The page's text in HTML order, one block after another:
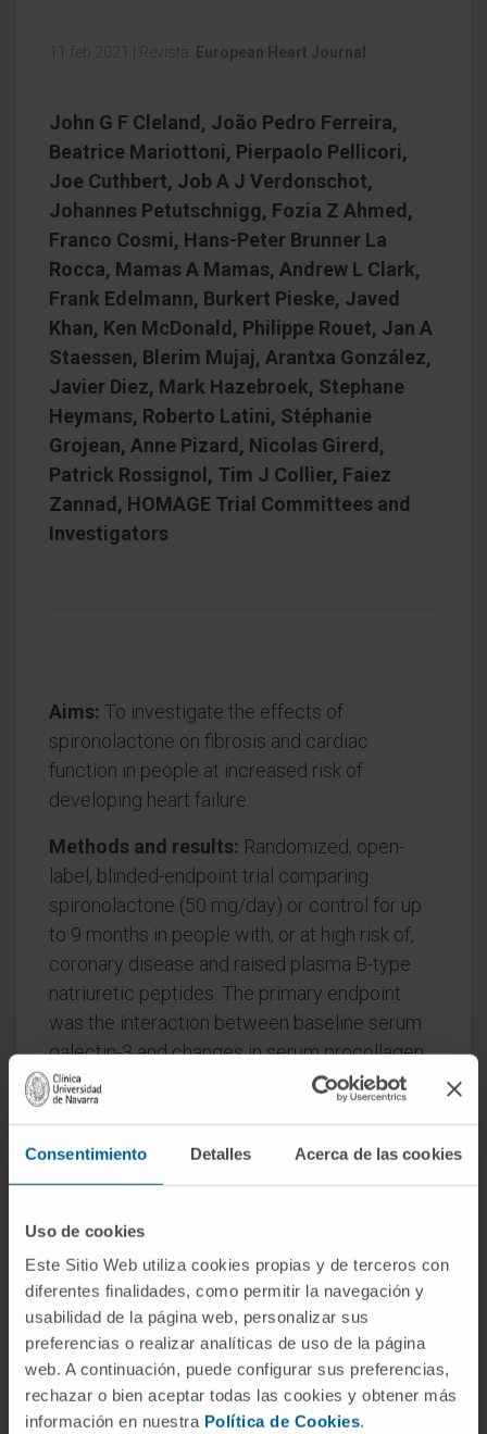
Consentimiento Detalles Acerca de las cookies
Uso de cookies
Este Sitio Web utiliza cookies propias y de terceros con
diferentes finalidades, como permitir la navegación y
usabilidad de la página web, personalizar sus
preferencias o realizar analíticas de uso de la página
web. A continuación, puede configurar sus preferencias,
rechazar o bien aceptar todas las cookies y obtener más
información en nuestra Política de Cookies.
11 feb 2021 Revista: European Heart Journal
John G F Cleland, João Pedro Ferreira,
Beatrice Mariottoni, Pierpaolo Pellicori,
Joe Cuthbert, Job A J Verdonschot,
Johannes Petutschnigg, Fozia Z Ahmed,
Franco Cosmi, Hans-Peter Brunner La
Rocca, Mamas A Mamas, Andrew L Clark,
Frank Edelmann, Burkert Pieske, Javed
Khan, Ken McDonald, Philippe Rouet, Jan A
Staessen, Blerim Mujaj, Arantxa González,
Javier Diez, Mark Hazebroek, Stephane
Heymans, Roberto Latini, Stéphanie
Grojean, Anne Pizard, Nicolas Girerd,
Patrick Rossignol, Tim J Collier, Faiez
Zannad, HOMAGE Trial Committees and
Investigators
Aims: To investigate the effects of
spironolactone on fibrosis and cardiac
function in people at increased risk of
developing heart failure.
Methods and results: Randomized, open-
label, blinded-endpoint trial comparing
spironolactone (50 mg/day) or control for up
to 9 months in people with, or at high risk of,
coronary disease and raised plasma B-type
natriuretic peptides. The primary endpoint
was the interaction between baseline serum
galectin-3 and changes in serum procollagen
type-III N-terminal pro-peptide (PIIINP) in
participants assigned to spironolactone or
Procollagen type-I C-terminal pro-peptide
degradation of type-I collagen, were also
measured. In 527 participants (median age 73
years, 26% women), changes in PIIINP were
similar for spironolactone and control [mean
difference (mdiff): -0.15; 95% confidence
interval (CI) -0.44 to 0.15 μg/L; P = 0.32] but